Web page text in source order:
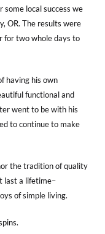
local success we
OR. The results were
for two whole days to
having his own
functional and
went to be with his
to continue to make
the tradition of quality
last a lifetime–
of simple living.